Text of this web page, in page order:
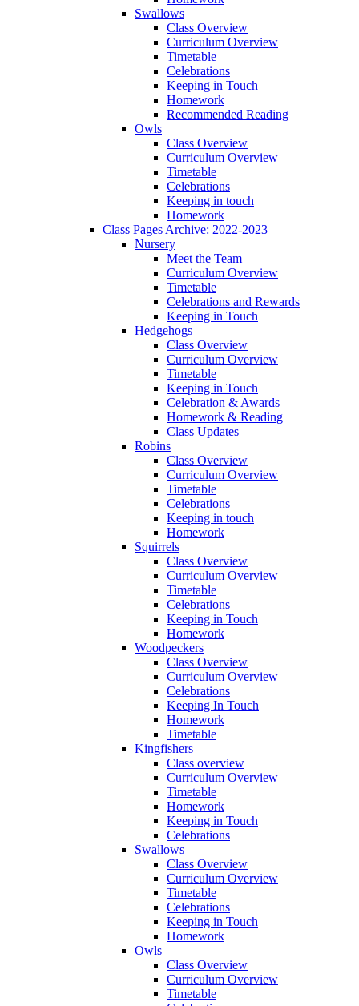
Swallows
Class Overview
Curriculum Overview
Timetable
Celebrations
Keeping in Touch
Homework
Recommended Reading
Owls
Class Overview
Curriculum Overview
Timetable
Celebrations
Keeping in touch
Homework
Class Pages Archive: 2022-2023
Nursery
Meet the Team
Curriculum Overview
Timetable
Celebrations and Rewards
Keeping in Touch
Hedgehogs
Class Overview
Curriculum Overview
Timetable
Keeping in Touch
Celebration & Awards
Homework & Reading
Class Updates
Robins
Class Overview
Curriculum Overview
Timetable
Celebrations
Keeping in touch
Homework
Squirrels
Class Overview
Curriculum Overview
Timetable
Celebrations
Keeping in Touch
Homework
Woodpeckers
Class Overview
Curriculum Overview
Celebrations
Keeping In Touch
Homework
Timetable
Kingfishers
Class overview
Curriculum Overview
Timetable
Homework
Keeping in Touch
Celebrations
Swallows
Class Overview
Curriculum Overview
Timetable
Celebrations
Keeping in Touch
Homework
Owls
Class Overview
Curriculum Overview
Timetable